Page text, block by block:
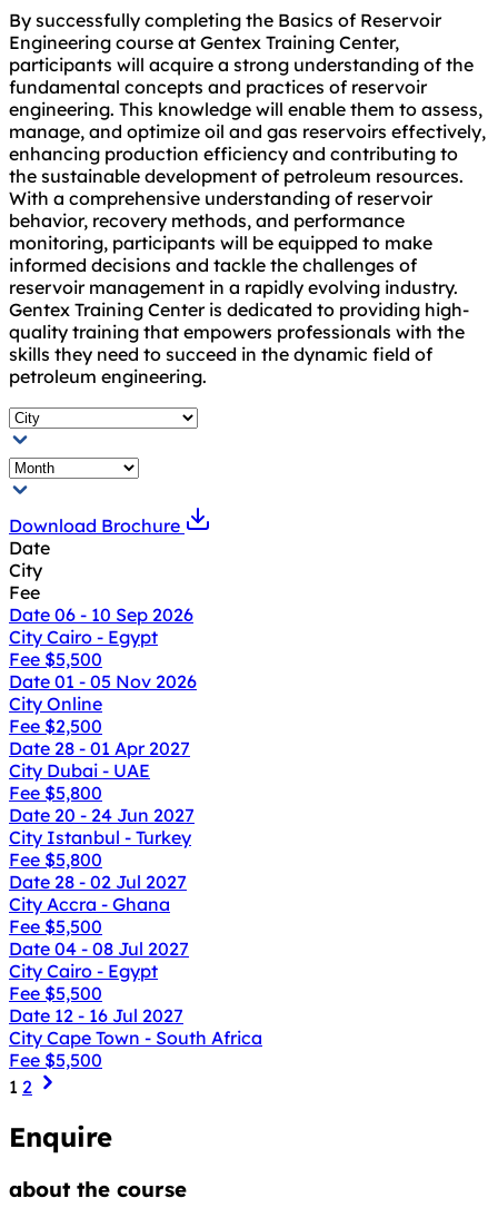
By successfully completing the Basics of Reservoir
Engineering course at Gentex Training Center,
participants will acquire a strong understanding of the
fundamental concepts and practices of reservoir
engineering. This knowledge will enable them to assess,
manage, and optimize oil and gas reservoirs effectively,
enhancing production efficiency and contributing to
the sustainable development of petroleum resources.
With a comprehensive understanding of reservoir
behavior, recovery methods, and performance
monitoring, participants will be equipped to make
informed decisions and tackle the challenges of
reservoir management in a rapidly evolving industry.
Gentex Training Center is dedicated to providing high-
quality training that empowers professionals with the
skills they need to succeed in the dynamic field of
petroleum engineering.
Download Brochure
Date
City
Fee
Date 06 - 10 Sep 2026
City Cairo - Egypt
Fee $5,500
Date 01 - 05 Nov 2026
City Online
Fee $2,500
Date 28 - 01 Apr 2027
City Dubai - UAE
Fee $5,800
Date 20 - 24 Jun 2027
City Istanbul - Turkey
Fee $5,800
Date 28 - 02 Jul 2027
City Accra - Ghana
Fee $5,500
Date 04 - 08 Jul 2027
City Cairo - Egypt
Fee $5,500
Date 12 - 16 Jul 2027
City Cape Town - South Africa
Fee $5,500
1 2
Enquire
about the course